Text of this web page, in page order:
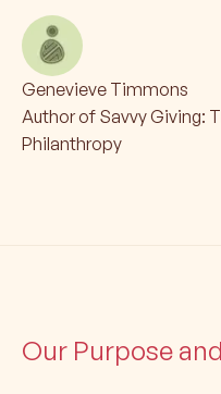
Genevieve Timmons
Author of Savvy Giving:
Philanthropy
Our Purpose